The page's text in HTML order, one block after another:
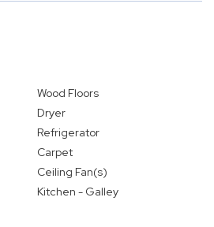
Wood Floors
Dryer
Refrigerator
Carpet
Ceiling Fan(s)
Kitchen - Galley